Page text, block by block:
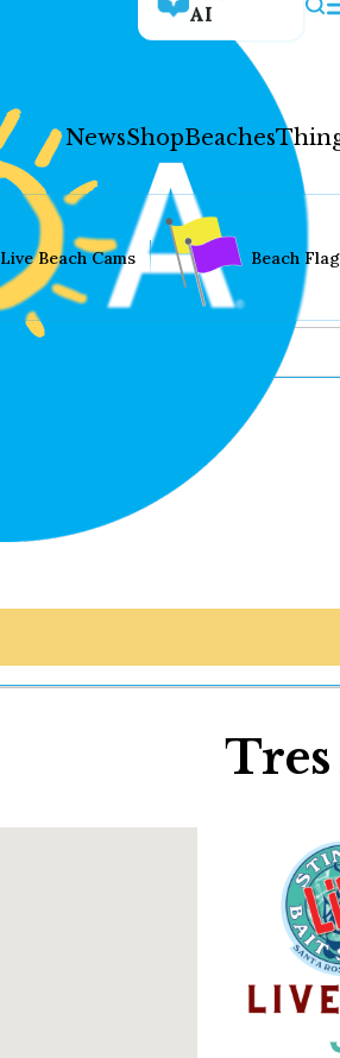
AI
NewsShopBeaches
News
Shop
Eat
Stay
Real
Live Beach Cams Beach Flag
Tres